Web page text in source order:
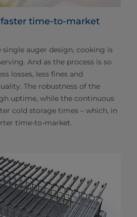
time-to-market
single auger design, cooking is
And as the process is so
losses, less fines and
The robustness of the
uptime, while the continuous
cold storage times – which, in
time-to-market.